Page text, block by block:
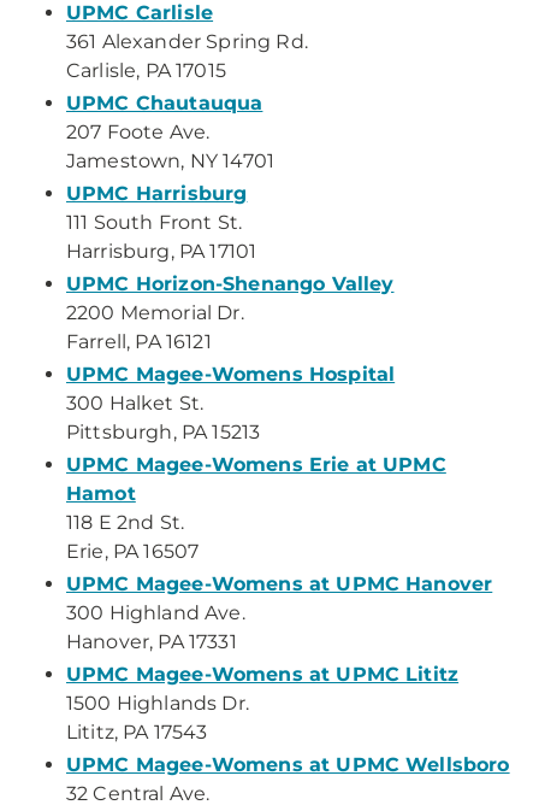
UPMC Carlisle
361 Alexander Spring Rd.
Carlisle, PA 17015
UPMC Chautauqua
207 Foote Ave.
Jamestown, NY 14701
UPMC Harrisburg
111 South Front St.
Harrisburg, PA 17101
UPMC Horizon-Shenango Valley
2200 Memorial Dr.
Farrell, PA 16121
UPMC Magee-Womens Hospital
300 Halket St.
Pittsburgh, PA 15213
UPMC Magee-Womens Erie at UPMC
Hamot
118 E 2nd St.
Erie, PA 16507
UPMC Magee-Womens at UPMC Hanover
300 Highland Ave.
Hanover, PA 17331
UPMC Magee-Womens at UPMC Lititz
1500 Highlands Dr.
Lititz, PA 17543
UPMC Magee-Womens at UPMC Wellsboro
32 Central Ave.